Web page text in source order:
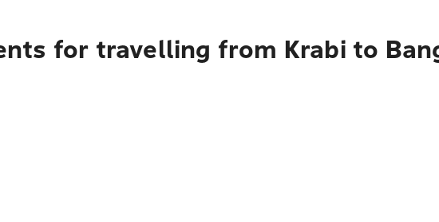
for travelling from Krabi to